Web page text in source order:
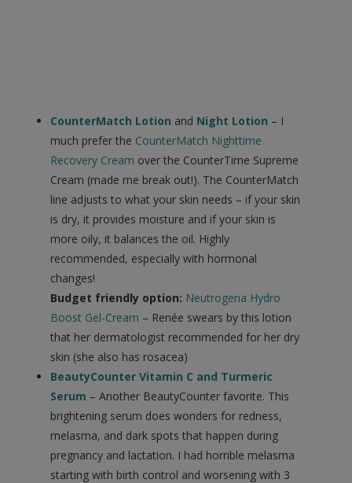
CounterMatch Lotion and Night Lotion – I
much prefer the CounterMatch Nighttime
Recovery Cream over the CounterTime Supreme
Cream (made me break out!). The CounterMatch
line adjusts to what your skin needs – if your skin
is dry, it provides moisture and if your skin is
more oily, it balances the oil. Highly
recommended, especially with hormonal
changes!
Budget friendly option: Neutrogena Hydro
Boost Gel-Cream – Renée swears by this lotion
that her dermatologist recommended for her dry
skin (she also has rosacea)
BeautyCounter Vitamin C and Turmeric
Serum – Another BeautyCounter favorite. This
brightening serum does wonders for redness,
melasma, and dark spots that happen during
pregnancy and lactation. I had horrible melasma
starting with birth control and worsening with 3